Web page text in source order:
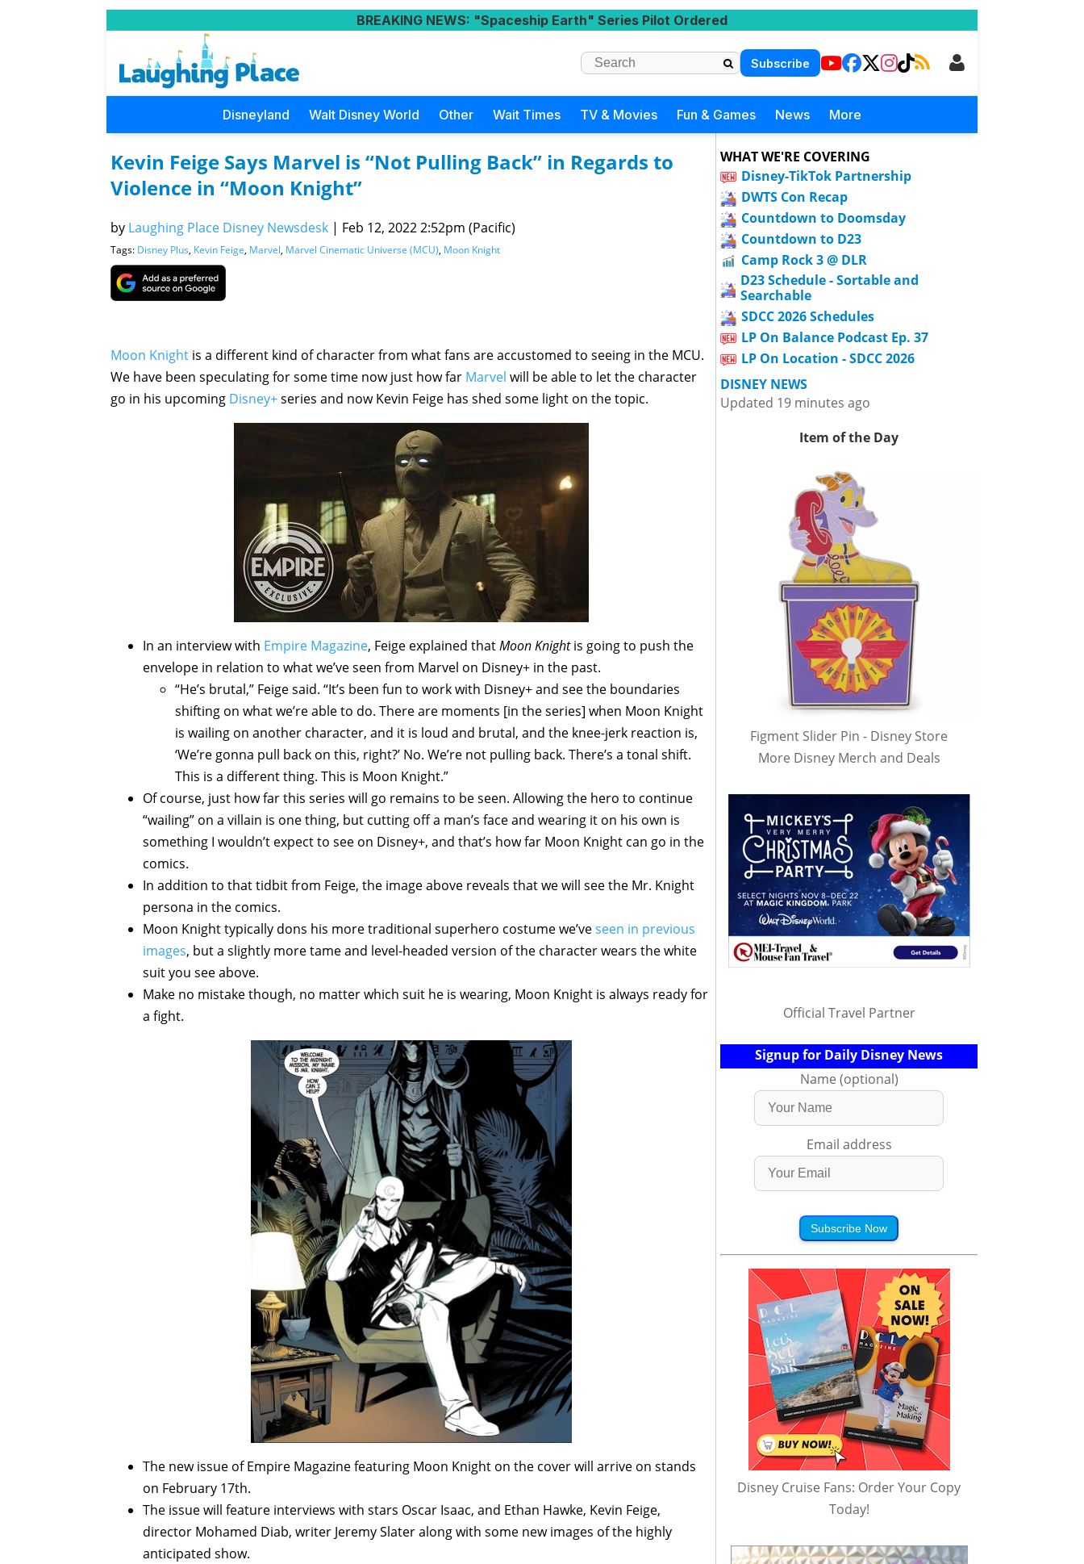
BREAKING NEWS: "Spaceship Earth" Series Pilot Ordered
Subscribe
Disneyland Walt Disney World Other Wait Times TV & Movies Fun & Games News More
Kevin Feige Says Marvel is “Not Pulling Back” in Regards to
Violence in “Moon Knight”
by Laughing Place Disney Newsdesk | Feb 12, 2022 2:52pm (Pacific)
Tags: Disney Plus, Kevin Feige, Marvel, Marvel Cinematic Universe (MCU), Moon Knight
Moon Knight is a different kind of character from what fans are accustomed to seeing in the MCU.
We have been speculating for some time now just how far Marvel will be able to let the character
go in his upcoming Disney+series and now Kevin Feige has shed some light on the topic.
In an interview with Empire Magazine, Feige explained thatMoon Knightis going to push the
envelope in relation to what we’ve seen from Marvel on Disney+ in the past.
“He’s brutal,” Feige said. “It’s been fun to work with Disney+ and see the boundaries
shifting on what we’re able to do. There are moments [in the series] when Moon Knight
is wailing on another character, and it is loud and brutal, and the knee-jerk reaction is,
‘We’re gonna pull back on this, right?’ No. We’re not pulling back. There’s a tonal shift.
This is a different thing. This is Moon Knight.”
Of course, just how far this series will go remains to be seen. Allowing the hero to continue
“wailing” on a villain is one thing, but cutting off a man’s face and wearing it on his own is
something I wouldn’t expect to see on Disney+, and that’s how far Moon Knight can go in the
comics.
In addition to that tidbit from Feige, the image above reveals that we will see the Mr. Knight
persona in the comics.
Moon Knight typically dons his more traditional superhero costume we’veseen in previous
images, but a slightly more tame and level-headed version of the character wears the white
suit you see above.
Make no mistake though, no matter which suit he is wearing, Moon Knight is always ready for
a fight.
The new issue of Empire Magazine featuring Moon Knight on the cover will arrive on stands
on February 17th.
The issue will feature interviews with stars Oscar Isaac, and Ethan Hawke, Kevin Feige,
director Mohamed Diab, writer Jeremy Slater along with some new images of the highly
anticipated show.
WHAT WE'RE COVERING
Disney-TikTok Partnership
DWTS Con Recap
Countdown to Doomsday
Countdown to D23
Camp Rock 3 @ DLR
D23 Schedule - Sortable and
Searchable
SDCC 2026 Schedules
LP On Balance Podcast Ep. 37
LP On Location - SDCC 2026
DISNEY NEWS
Updated 19 minutes ago
Item of the Day
Figment Slider Pin - Disney Store
More Disney Merch and Deals
Official Travel Partner
Signup for Daily Disney News
Name (optional)
Email address
Subscribe Now
Disney Cruise Fans: Order Your Copy
Today!